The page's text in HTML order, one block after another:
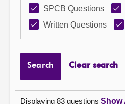
SPCB Questions
Written Questions
Search Clear search
Displaying 83 questions Show